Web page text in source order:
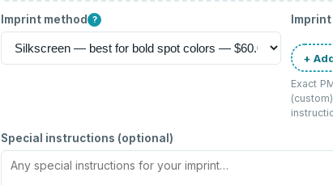
Imprint method ?
+
Exact
(custom)
Special instructions (optional)